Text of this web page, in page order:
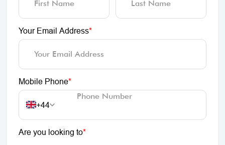
Your Email Address*
Mobile Phone*
+44
Are you looking to*